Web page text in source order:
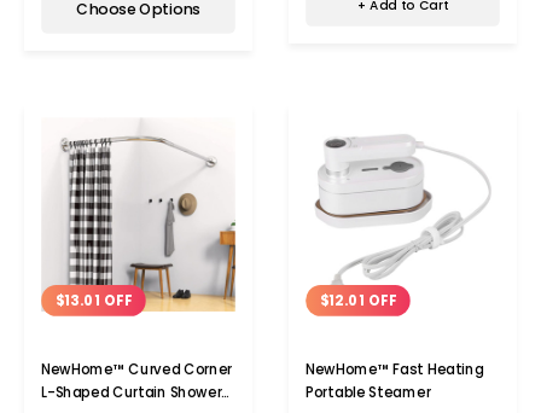
Choose Options + Add to Cart
$13.01 OFF
NewHome™ Curved Corner
L-Shaped Curtain Shower
$12.01 OFF
NewHome™ Fast Heating
Portable Steamer